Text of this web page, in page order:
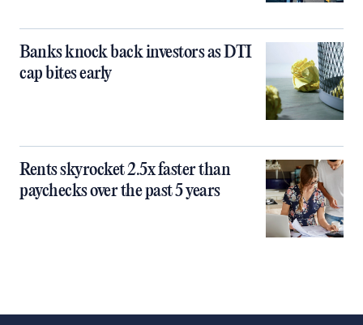
Banks knock back investors as DTI
cap bites early
Rents skyrocket 2.5x faster than
paychecks over the past 5 years